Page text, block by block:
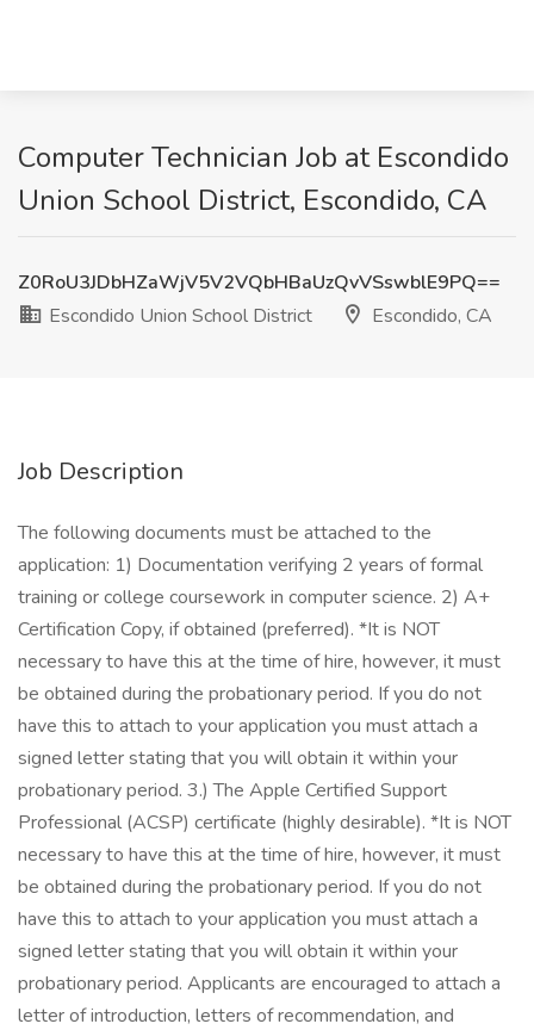
Computer Technician Job at Escondido
Union School District, Escondido, CA
Z0RoU3JDbHZaWjV5V2VQbHBaUzQvVSswblE9PQ==
Escondido Union School District
Escondido, CA
Job Description
The following documents must be attached to the
application: 1) Documentation verifying 2 years of formal
training or college coursework in computer science. 2) A+
Certification Copy, if obtained (preferred). *It is NOT
necessary to have this at the time of hire, however, it must
be obtained during the probationary period. If you do not
have this to attach to your application you must attach a
signed letter stating that you will obtain it within your
probationary period. 3.) The Apple Certified Support
Professional (ACSP) certificate (highly desirable). *It is NOT
necessary to have this at the time of hire, however, it must
be obtained during the probationary period. If you do not
have this to attach to your application you must attach a
signed letter stating that you will obtain it within your
probationary period. Applicants are encouraged to attach a
letter of introduction, letters of recommendation, and